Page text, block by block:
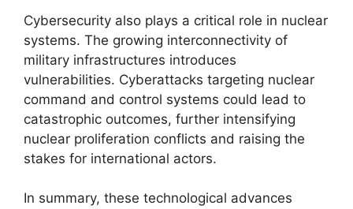
Cybersecurity also plays a critical role in nuclear
systems. The growing interconnectivity of
military infrastructures introduces
vulnerabilities. Cyberattacks targeting nuclear
command and control systems could lead to
catastrophic outcomes, further intensifying
nuclear proliferation conflicts and raising the
stakes for international actors.
In summary, these technological advances